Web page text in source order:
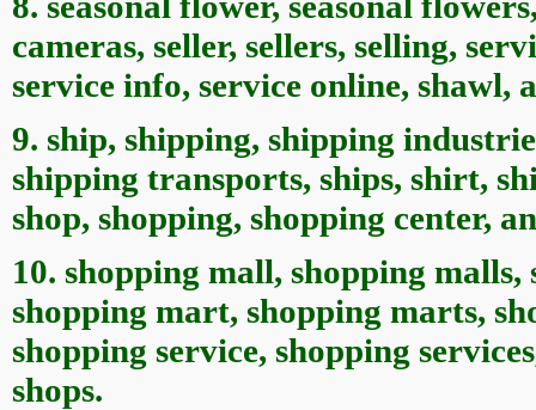
cameras, seller, sellers, selling,
service info, service online, shawl,
9. ship, shipping, shipping
shipping transports, ships, shirt,
shop, shopping, shopping center,
10. shopping mall, shopping
shopping mart, shopping marts,
shopping service, shopping
shops.